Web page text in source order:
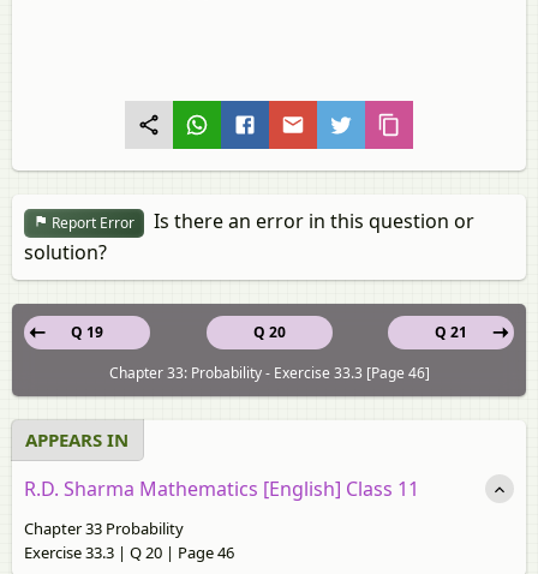
Report Error
Is there an error in this question or
solution?
Q 20
Q 19
Q 21
Chapter 33: Probability - Exercise 33.3 [Page 46]
APPEARS IN
R.D. Sharma Mathematics [English] Class 11
Chapter 33 Probability
Exercise 33.3 | Q 20 | Page 46